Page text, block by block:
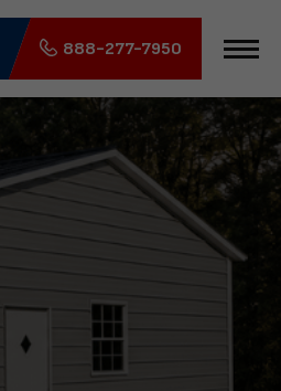
888-277-7950